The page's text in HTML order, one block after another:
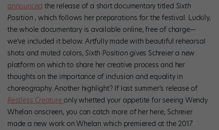
announced the release of a short documentary titled Sixth
Position , which follows her preparations for the festival. Luckily,
the whole documentary is available online, free of charge—
we’ve included it below. Artfully made with beautiful rehearsal
shots and muted colors,Sixth Position gives Schreier a new
platform on which to share her creative process and her
thoughts on the importance of inclusion and equality in
choreography. Another highlight? If last summer’s release of
Restless Creature only whetted your appetite for seeing Wendy
Whelan onscreen, you can catch more of her here; Schreier
made a new work on Whelan which premiered at the 2017